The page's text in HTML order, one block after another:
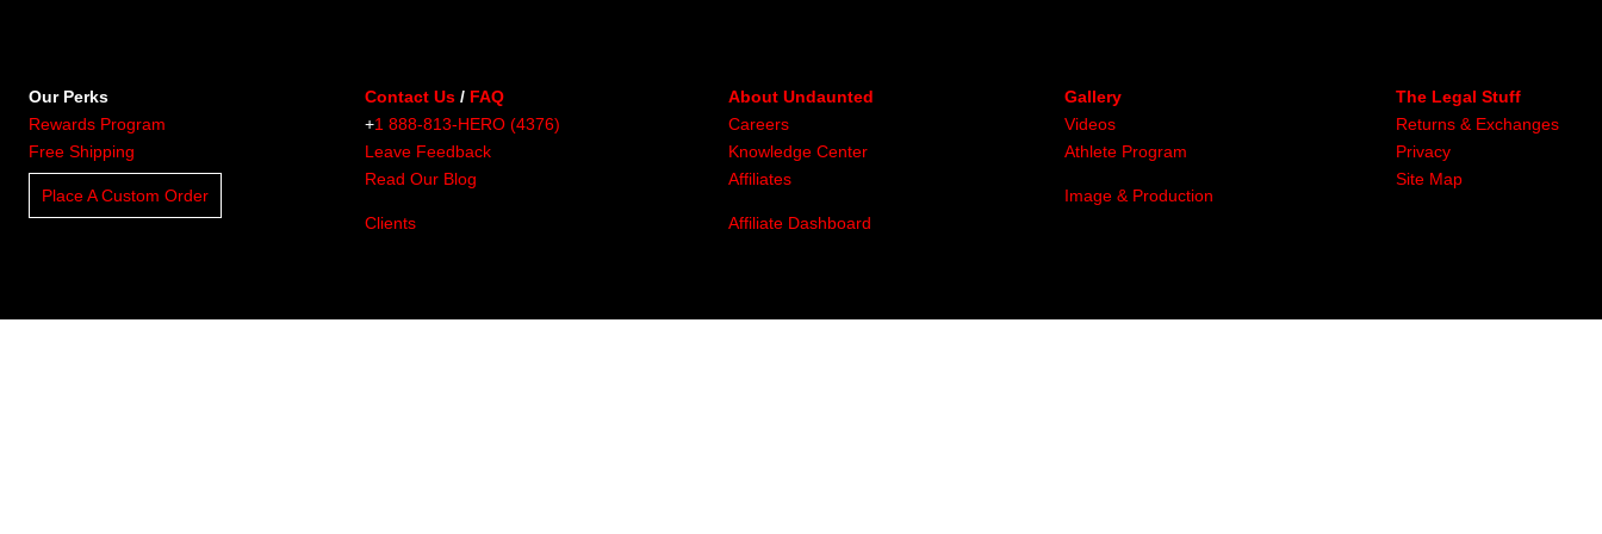
Our Perks
Rewards Program
Free Shipping
Place A Custom Order
Contact Us / FAQ
+1 888-813-HERO (4376)
Leave Feedback
Read Our Blog
Clients
About Undaunted
Careers
Knowledge Center
Affiliates
Affiliate Dashboard
Gallery
Videos
Athlete Program
Image & Production
The Legal Stuff
Returns & Exchanges
Privacy
Site Map